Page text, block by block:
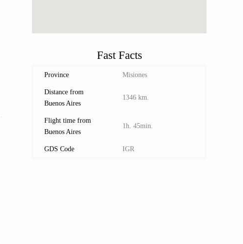
Fast Facts
Province Misiones
Distance from
Buenos Aires
1346 km.
Flight time from
Buenos Aires
1h. 45min.
GDS Code IGR